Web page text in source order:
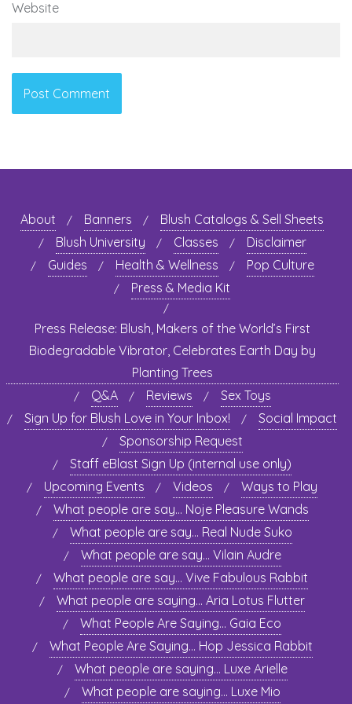
Website
About Banners
Blush Catalogs & Sell Sheets
Blush University
Classes
Disclaimer
Guides
Health & Wellness
Pop Culture
Press & Media Kit
Press Release: Blush, Makers of the World’s First
Biodegradable Vibrator, Celebrates Earth Day by
Planting Trees
Q&A
Reviews
Sex Toys
Sign Up for Blush Love in Your Inbox!
Social Impact
Sponsorship Request
Staff eBlast Sign Up (internal use only)
Upcoming Events
Videos
Ways to Play
What people are say… Noje Pleasure Wands
What people are say… Real Nude Suko
What people are say… Vilain Audre
What people are say… Vive Fabulous Rabbit
What people are saying… Aria Lotus Flutter
What People Are Saying… Gaia Eco
What People Are Saying… Hop Jessica Rabbit
What people are saying… Luxe Arielle
What people are saying… Luxe Mio